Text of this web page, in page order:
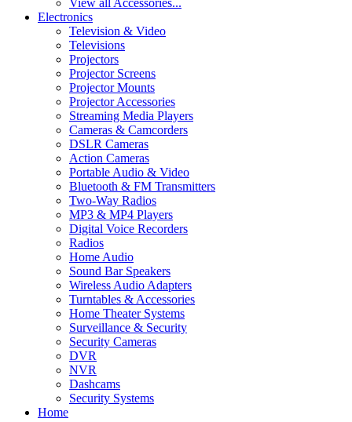
Electronics
Television & Video
Televisions
Projectors
Projector Screens
Projector Mounts
Projector Accessories
Streaming Media Players
Cameras & Camcorders
DSLR Cameras
Action Cameras
Portable Audio & Video
Bluetooth & FM Transmitters
Two-Way Radios
MP3 & MP4 Players
Digital Voice Recorders
Radios
Home Audio
Sound Bar Speakers
Wireless Audio Adapters
Turntables & Accessories
Home Theater Systems
Surveillance & Security
Security Cameras
DVR
NVR
Dashcams
Security Systems
Home